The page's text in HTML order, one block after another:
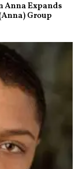
Anna Expands
Group